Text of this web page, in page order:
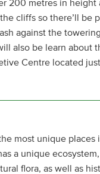
200 metres in height
cliffs so there’ll be
against the
also be learn about
Centre located just
most unique places
a unique
flora, as well as